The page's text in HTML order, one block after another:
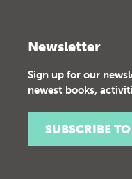
Newsletter
Sign up for our
newest books,
SUBSCRIBE